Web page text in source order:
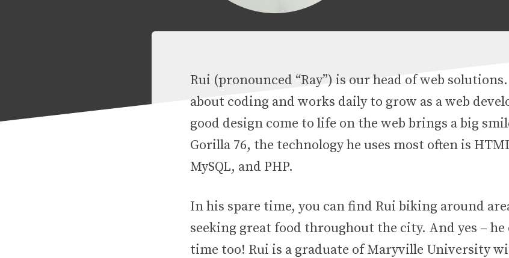
Rui (pronounced “Ray”) is our head of web solutions.
about coding and works daily to grow as a web
good design come to life on the web brings a big
Gorilla 76, the technology he uses most often is
MySQL, and PHP.
In his spare time, you can find Rui biking around
seeking great food throughout the city. And yes – he
time too! Rui is a graduate of Maryville University